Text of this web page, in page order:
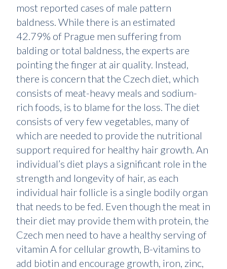
most reported cases of male pattern
baldness. While there is an estimated
42.79% of Prague men suffering from
balding or total baldness, the experts are
pointing the finger at air quality. Instead,
there is concern that the Czech diet, which
consists of meat-heavy meals and sodium-
rich foods, is to blame for the loss. The diet
consists of very few vegetables, many of
which are needed to provide the nutritional
support required for healthy hair growth. An
individual’s diet plays a significant role in the
strength and longevity of hair, as each
individual hair follicle is a single bodily organ
that needs to be fed. Even though the meat in
their diet may provide them with protein, the
Czech men need to have a healthy serving of
vitamin A for cellular growth, B-vitamins to
add biotin and encourage growth, iron, zinc,